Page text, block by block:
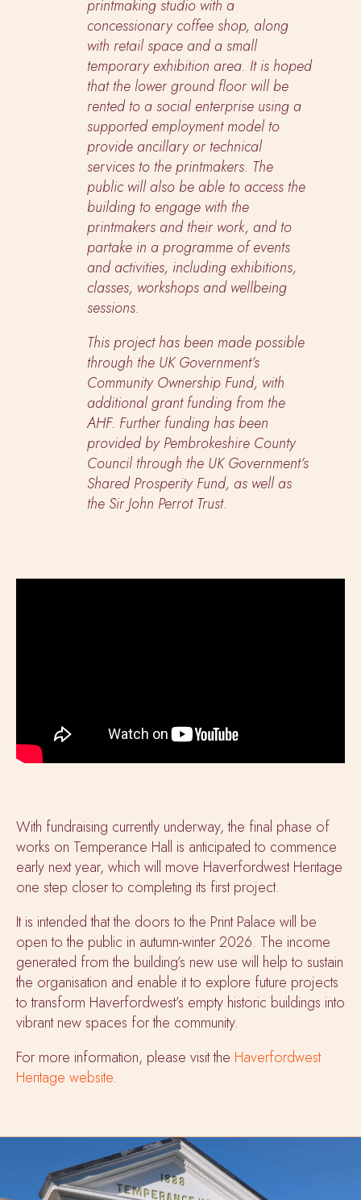
printmaking studio with a
concessionary coffee shop, along
with retail space and a small
temporary exhibition area. It is hoped
that the lower ground floor will be
rented to a social enterprise using a
supported employment model to
provide ancillary or technical
services to the printmakers. The
public will also be able to access the
building to engage with the
printmakers and their work, and to
partake in a programme of events
and activities, including exhibitions,
classes, workshops and wellbeing
sessions.
This project has been made possible
through the UK Government’s
Community Ownership Fund, with
additional grant funding from the
AHF. Further funding has been
provided by Pembrokeshire County
Council through the UK Government’s
Shared Prosperity Fund, as well as
the Sir John Perrot Trust.
With fundraising currently underway, the final phase of
works on Temperance Hall is anticipated to commence
early next year, which will move Haverfordwest Heritage
one step closer to completing its first project.
It is intended that the doors to the Print Palace will be
open to the public in autumn-winter 2026. The income
generated from the building’s new use will help to sustain
the organisation and enable it to explore future projects
to transform Haverfordwest’s empty historic buildings into
vibrant new spaces for the community.
For more information, please visit the Haverfordwest
Heritage website.